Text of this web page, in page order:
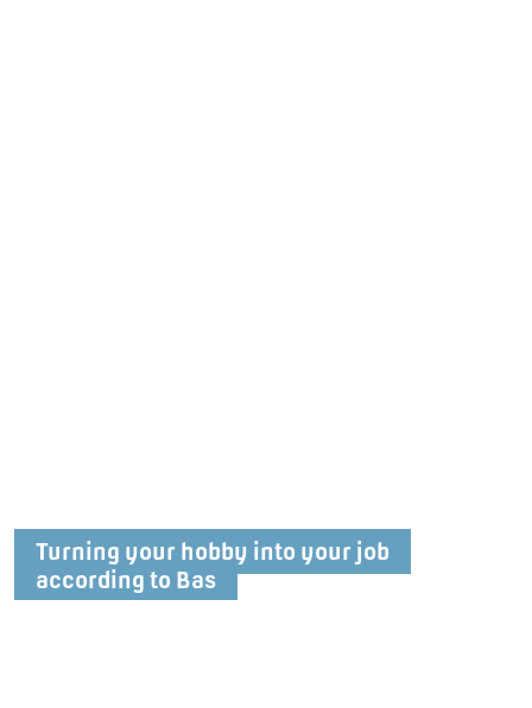
Turning your hobby into your job
according to Bas